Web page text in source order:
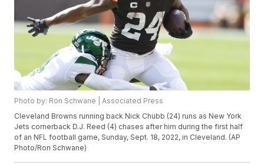
Photo by: Ron Schwane | Associated Press
Cleveland Browns running back Nick Chubb (24) runs as New York
Jets cornerback D.J. Reed (4) chases after him during the first half
of an NFL football game, Sunday, Sept. 18, 2022, in Cleveland. (AP
Photo/Ron Schwane)